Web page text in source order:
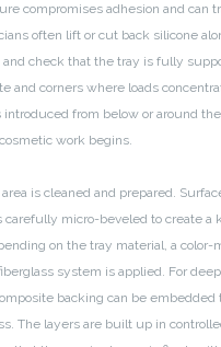
compromises adhesion and can
often lift or cut back silicone
check that the tray is fully
and corners where loads
from below or around
work begins.
is cleaned and prepared.
carefully micro-beveled to create a
on the tray material, a color-
system is applied. For
backing can be embedded
The layers are built up in